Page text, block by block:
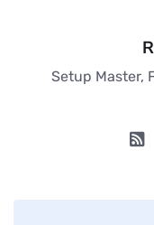
Setup Master,